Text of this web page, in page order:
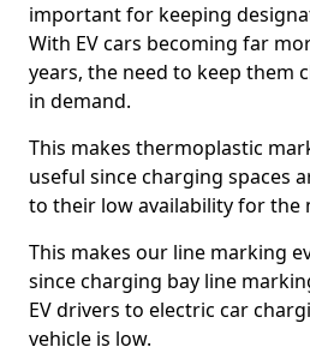
important for keeping
With EV cars becoming far
years, the need to keep them
in demand.
This makes thermoplastic
useful since charging spaces
to their low availability for the
This makes our line marking
since charging bay line
EV drivers to electric car
vehicle is low.